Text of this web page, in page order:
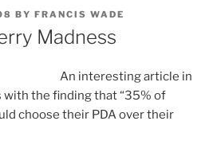
BY FRANCIS WADE
Madness
An interesting article in
the finding that “35% of
choose their PDA over their